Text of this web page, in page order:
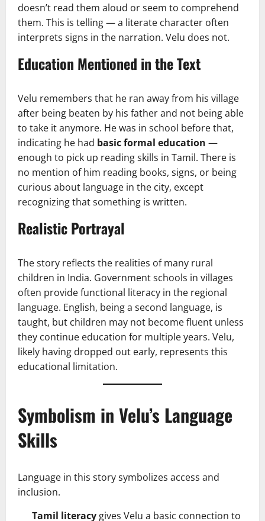
doesn’t read them aloud or seem to comprehend
them. This is telling — a literate character often
interprets signs in the narration. Velu does not.
Education Mentioned in the Text
Velu remembers that he ran away from his village
after being beaten by his father and not being able
to take it anymore. He was in school before that,
indicating he had basic formal education —
enough to pick up reading skills in Tamil. There is
no mention of him reading books, signs, or being
curious about language in the city, except
recognizing that something is written.
Realistic Portrayal
The story reflects the realities of many rural
children in India. Government schools in villages
often provide functional literacy in the regional
language. English, being a second language, is
taught, but children may not become fluent unless
they continue education for multiple years. Velu,
likely having dropped out early, represents this
educational limitation.
Symbolism in Velu’s Language
Skills
Language in this story symbolizes access and
inclusion.
Tamil literacy gives Velu a basic connection to